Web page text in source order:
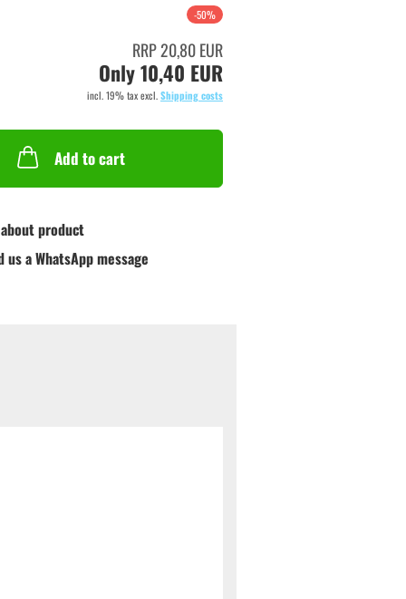
-50%
RRP 20,80 EUR
Only 10,40 EUR
incl. 19% tax excl.Shipping costs
Add to cart
product
us a WhatsApp message